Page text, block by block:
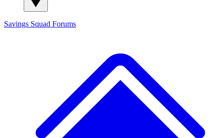
Savings Squad Forums